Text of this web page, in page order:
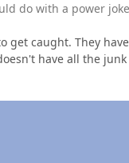
do with a power
get caught. They
have all the junk